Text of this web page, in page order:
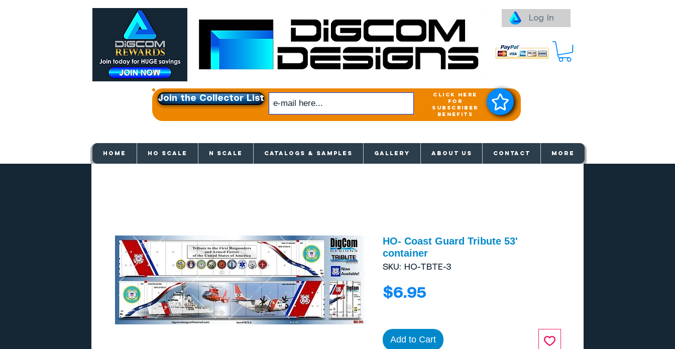
Log In
Join the Collector List
click here
for
subscriber
benefits
HOME HO SCALE N SCALE CATALOGS & SAMPLES GALLERY ABOUT US Contact More
HO- Coast Guard Tribute 53'
container
SKU: HO-TBTE-3
$6.95
Add to Cart